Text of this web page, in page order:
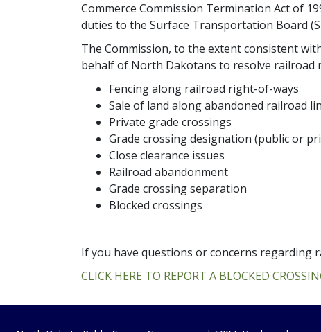
Commerce Commission Termination Act of
duties to the Surface Transportation Board
The Commission, to the extent consistent
behalf of North Dakotans to resolve railroad
Fencing along railroad right-of-ways
Sale of land along abandoned railroad
Private grade crossings
Grade crossing designation (public or
Close clearance issues
Railroad abandonment
Grade crossing separation
Blocked crossings
If you have questions or concerns regarding
CLICK HERE TO REPORT A BLOCKED